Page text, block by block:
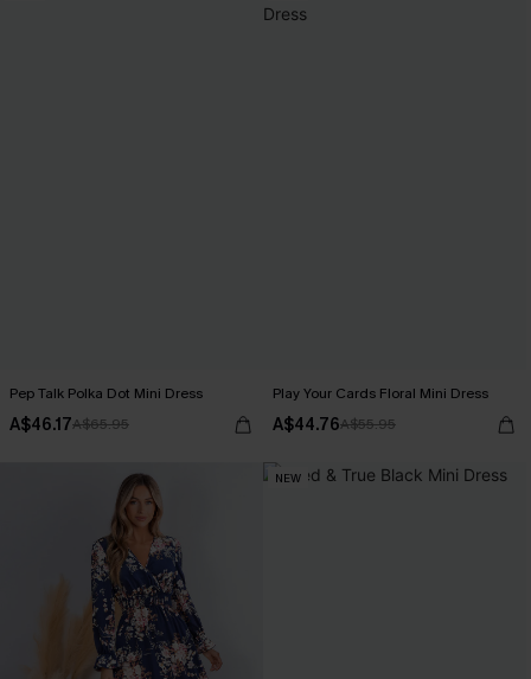
Pep Talk Polka Dot Mini Dress
A$46.17A$65.95
Play Your Cards Floral Mini Dress
A$44.76A$55.95
NEW